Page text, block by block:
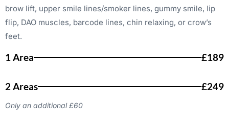
brow lift, upper smile lines/smoker lines, gummy smile, lip
flip, DAO muscles, barcode lines, chin relaxing, or crow’s
feet.
1 Area £189
2 Areas £249
Only an additional £60